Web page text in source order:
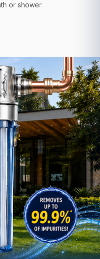
or shower.